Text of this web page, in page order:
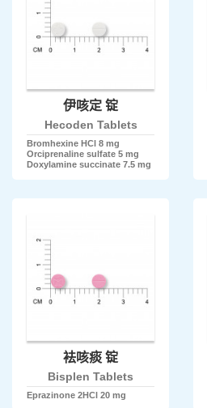
伊咳定 锭
Hecoden Tablets
Bromhexine HCl 8 mg
Orciprenaline sulfate 5 mg
Doxylamine succinate 7.5 mg
袪咳痰 锭
Bisplen Tablets
Eprazinone 2HCl 20 mg